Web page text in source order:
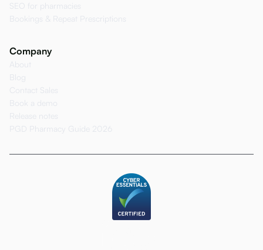
SEO for pharmacies
Bookings & Repeat Prescriptions
Company
About
Blog
Contact Sales
Book a demo
Release notes
PGD Pharmacy Guide 2026